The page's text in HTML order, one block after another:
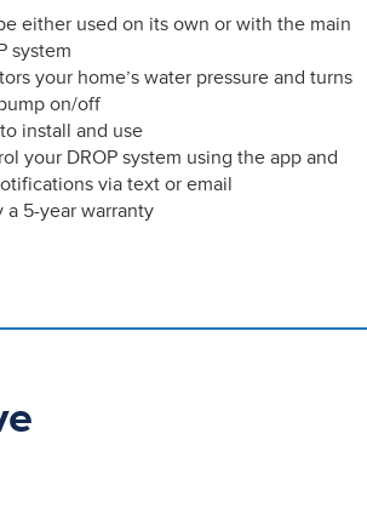
either used on its own or with the main
system
your home’s water pressure and turns
on/off
install and use
your DROP system using the app and
via text or email
a 5-year warranty